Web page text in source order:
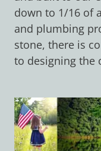
down to 1/16 of
and plumbing
stone, there is
to designing the